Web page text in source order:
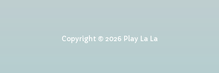
Copyright © 2026 Play La La